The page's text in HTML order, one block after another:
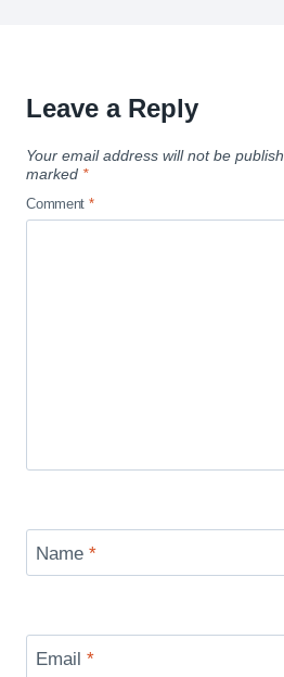
Leave a Reply
Your email address will not be
marked *
Comment *
Name *
Email *